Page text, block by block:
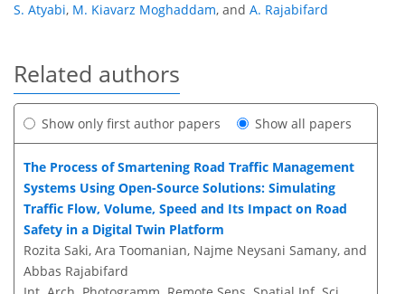
S. Atyabi, M. Kiavarz Moghaddam, and A. Rajabifard
Related authors
Show only first author papers Show all papers
The Process of Smartening Road Traffic Management
Systems Using Open-Source Solutions: Simulating
Traffic Flow, Volume, Speed and Its Impact on Road
Safety in a Digital Twin Platform
Rozita Saki, Ara Toomanian, Najme Neysani Samany, and
Abbas Rajabifard